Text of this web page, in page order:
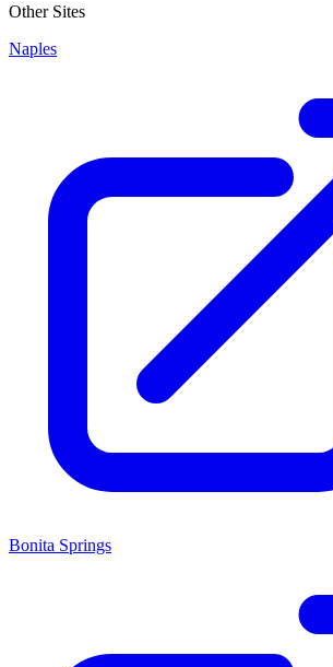
Other Sites
Naples
Bonita Springs